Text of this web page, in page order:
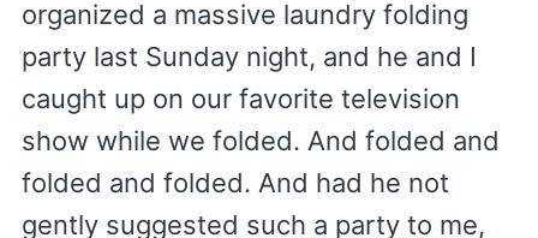
organized a massive laundry folding
party last Sunday night, and he and I
caught up on our favorite television
show while we folded. And folded and
folded and folded. And had he not
gently suggested such a party to me,